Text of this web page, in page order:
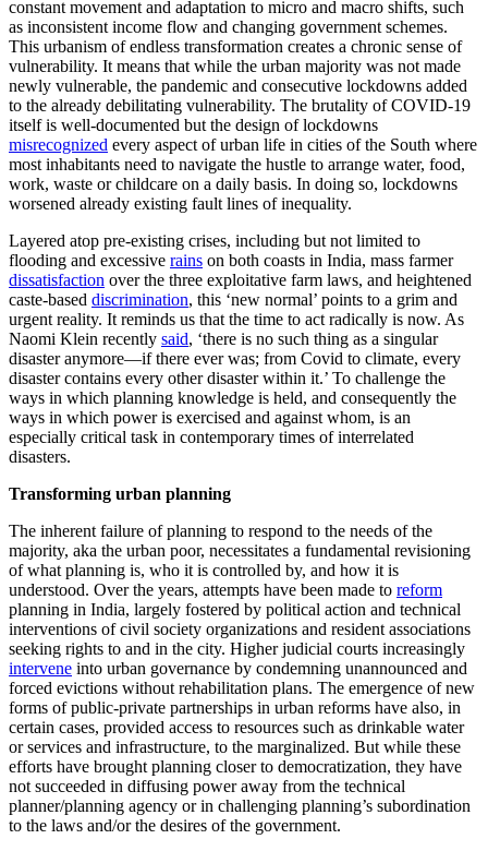
constant movement and adaptation to micro and macro shifts, such
as inconsistent income flow and changing government schemes.
This urbanism of endless transformation creates a chronic sense of
vulnerability. It means that while the urban majority was not made
newly vulnerable, the pandemic and consecutive lockdowns added
to the already debilitating vulnerability. The brutality of COVID-19
itself is well-documented but the design of lockdowns
misrecognized every aspect of urban life in cities of the South where
most inhabitants need to navigate the hustle to arrange water, food,
work, waste or childcare on a daily basis. In doing so, lockdowns
worsened already existing fault lines of inequality.
Layered atop pre-existing crises, including but not limited to
flooding and excessive rains on both coasts in India, mass farmer
dissatisfaction over the three exploitative farm laws, and heightened
caste-based discrimination, this ‘new normal’ points to a grim and
urgent reality. It reminds us that the time to act radically is now. As
Naomi Klein recently said, ‘there is no such thing as a singular
disaster anymore—if there ever was; from Covid to climate, every
disaster contains every other disaster within it.’ To challenge the
ways in which planning knowledge is held, and consequently the
ways in which power is exercised and against whom, is an
especially critical task in contemporary times of interrelated
disasters.
Transforming urban planning
The inherent failure of planning to respond to the needs of the
majority, aka the urban poor, necessitates a fundamental revisioning
of what planning is, who it is controlled by, and how it is
understood. Over the years, attempts have been made to reform
planning in India, largely fostered by political action and technical
interventions of civil society organizations and resident associations
seeking rights to and in the city. Higher judicial courts increasingly
intervene into urban governance by condemning unannounced and
forced evictions without rehabilitation plans. The emergence of new
forms of public-private partnerships in urban reforms have also, in
certain cases, provided access to resources such as drinkable water
or services and infrastructure, to the marginalized. But while these
efforts have brought planning closer to democratization, they have
not succeeded in diffusing power away from the technical
planner/planning agency or in challenging planning’s subordination
to the laws and/or the desires of the government.